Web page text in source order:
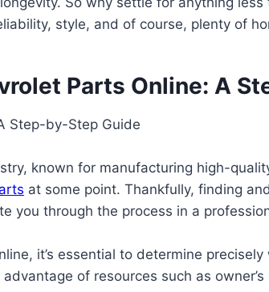
style, and of course, plenty of
Parts Online: A
Step-by-Step Guide
known for manufacturing high-
at some point. Thankfully, finding
you through the process in a
it’s essential to determine
advantage of resources such as